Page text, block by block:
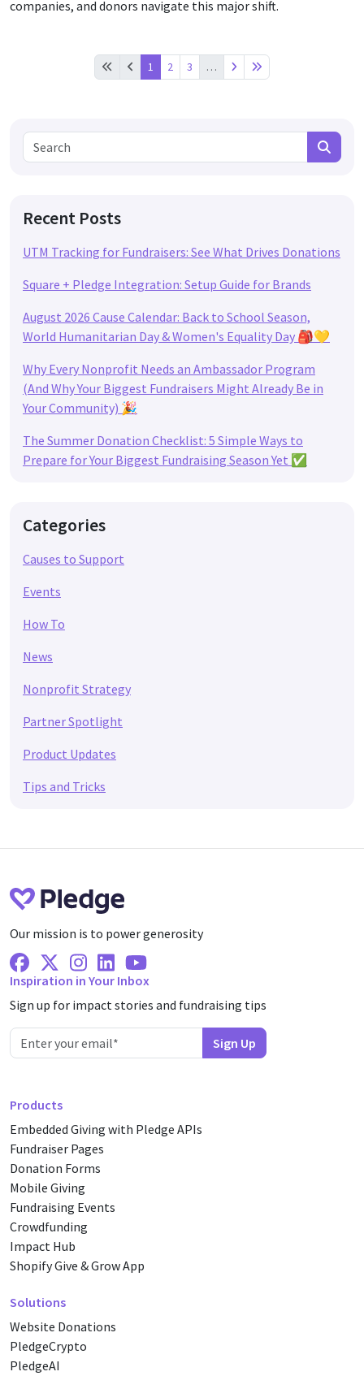
companies, and donors navigate this major shift.
1 2 3 …
Search for:
Search
Recent Posts
UTM Tracking for Fundraisers: See What Drives Donations
Square + Pledge Integration: Setup Guide for Brands
August 2026 Cause Calendar: Back to School Season,
World Humanitarian Day & Women's Equality Day 🎒💛
Why Every Nonprofit Needs an Ambassador Program
(And Why Your Biggest Fundraisers Might Already Be in
Your Community) 🎉
The Summer Donation Checklist: 5 Simple Ways to
Prepare for Your Biggest Fundraising Season Yet ✅
Categories
Causes to Support
Events
How To
News
Nonprofit Strategy
Partner Spotlight
Product Updates
Tips and Tricks
Our mission is to power generosity
Facebook
X Twitter
Instagram
LinkedinYoutube
Inspiration in Your Inbox
Sign up for impact stories and fundraising tips
Products
Embedded Giving with Pledge APIs
Fundraiser Pages
Donation Forms
Mobile Giving
Fundraising Events
Crowdfunding
Impact Hub
Shopify Give & Grow App
Solutions
Website Donations
PledgeCrypto
PledgeAI